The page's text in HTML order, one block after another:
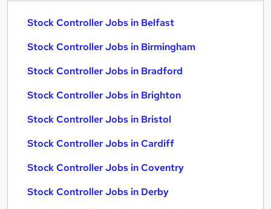
Stock Controller Jobs in Belfast
Stock Controller Jobs in Birmingham
Stock Controller Jobs in Bradford
Stock Controller Jobs in Brighton
Stock Controller Jobs in Bristol
Stock Controller Jobs in Cardiff
Stock Controller Jobs in Coventry
Stock Controller Jobs in Derby